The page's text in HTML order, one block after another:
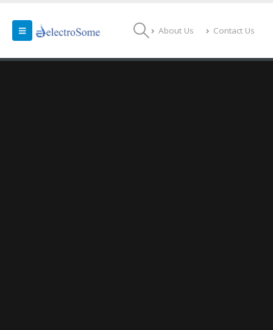
About Us Contact Us